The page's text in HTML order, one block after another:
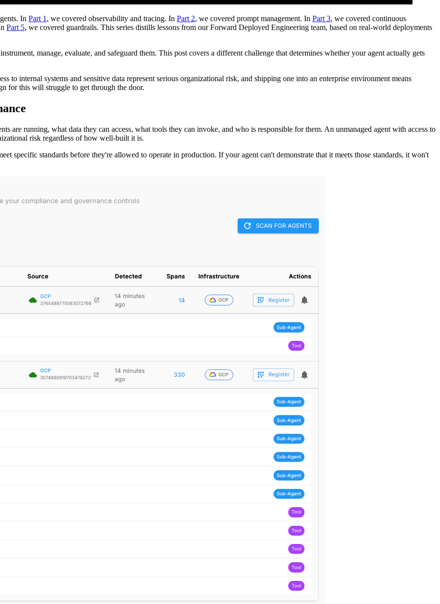
In Part 1 , we covered observability and tracing. In Part 2, we covered prompt management. In Part 3, we covered continuous
Part 5, we covered guardrails. This series distills lessons from our Forward Deployed Engineering team, based on real-world deployments
manage, evaluate, and safeguard them. This post covers a different challenge that determines whether your agent actually gets
to internal systems and sensitive data represent serious organizational risk, and shipping one into an enterprise environment means
for this will struggle to get through the door.
are running, what data they can access, what tools they can invoke, and who is responsible for them. An unmanaged agent with access to
risk regardless of how well-built it is.
specific standards before they're allowed to operate in production. If your agent can't demonstrate that it meets those standards, it won't